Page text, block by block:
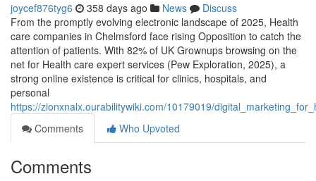
joycef876tyg6 358 days ago News
Discuss
From the promptly evolving electronic landscape of 2025, Health
care companies in Chelmsford face rising Opposition to catch the
attention of patients. With 82% of UK Grownups browsing on the
net for Health care expert services (Pew Exploration, 2025), a
strong online existence is critical for clinics, hospitals, and
personal
https://zionxnalx.ourabilitywiki.com/10179019/
Comments
Who Upvoted
Comments